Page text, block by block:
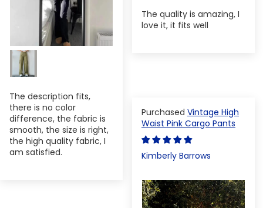
The quality is amazing, I
love it, it fits well
The description fits,
there is no color
difference, the fabric is
smooth, the size is right,
the high quality fabric, I
am satisfied.
Vintage High
Waist Pink Cargo Pants
Kimberly Barrows